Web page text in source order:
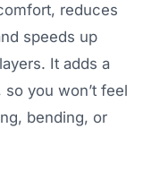
reduces
speeds up
It adds a
you won’t feel
bending, or